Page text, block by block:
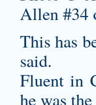
Allen #34
This has
said.
Fluent in
he was